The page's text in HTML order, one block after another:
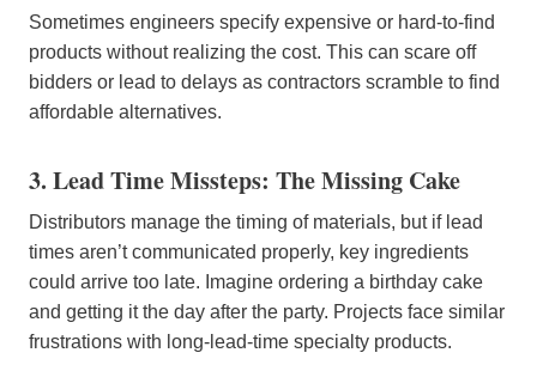
Sometimes engineers specify expensive or hard-to-find
products without realizing the cost. This can scare off
bidders or lead to delays as contractors scramble to find
affordable alternatives.
3. Lead Time Missteps: The Missing Cake
Distributors manage the timing of materials, but if lead
times aren’t communicated properly, key ingredients
could arrive too late. Imagine ordering a birthday cake
and getting it the day after the party. Projects face similar
frustrations with long-lead-time specialty products.